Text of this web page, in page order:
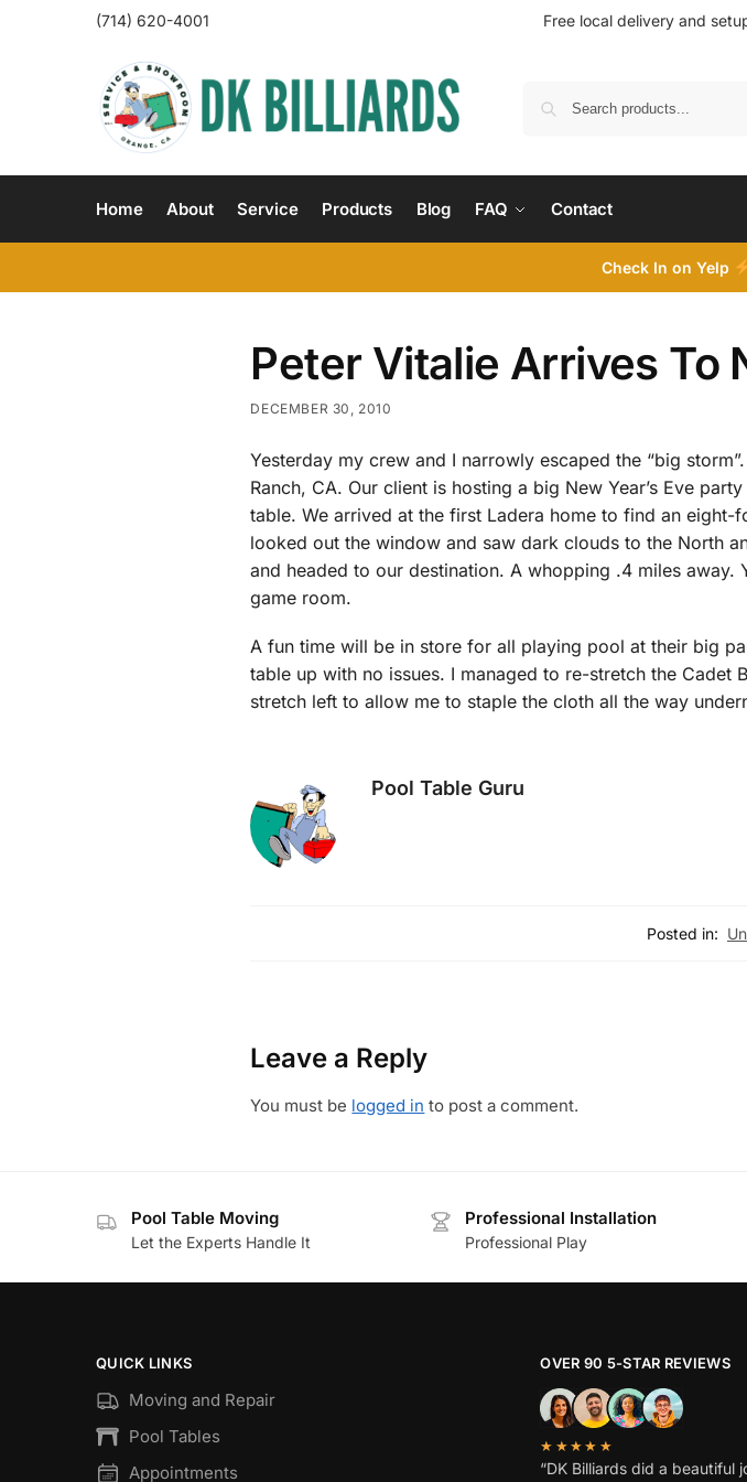
(714) 620-4001 Free local delivery and
Home About Service Products Blog FAQ Contact
Check In on Yelp
Peter Vitalie Arrives To
DECEMBER 30, 2010
Yesterday my crew and I narrowly escaped the “big
Ranch, CA. Our client is hosting a big New Year’s Eve
table. We arrived at the first Ladera home to find an
looked out the window and saw dark clouds to the North
and headed to our destination. A whopping .4 miles
game room.
A fun time will be in store for all playing pool at their big
table up with no issues. I managed to re-stretch the
stretch left to allow me to staple the cloth all the way
Pool Table Guru
Posted in:
Leave a Reply
You must be logged in to post a comment.
Pool Table Moving
Let the Experts Handle It
Professional Installation
Professional Play
QUICK LINKS
Moving and Repair
Pool Tables
Appointments
OVER 90 5-STAR REVIEWS
★★★★★
“DK Billiards did a beautiful